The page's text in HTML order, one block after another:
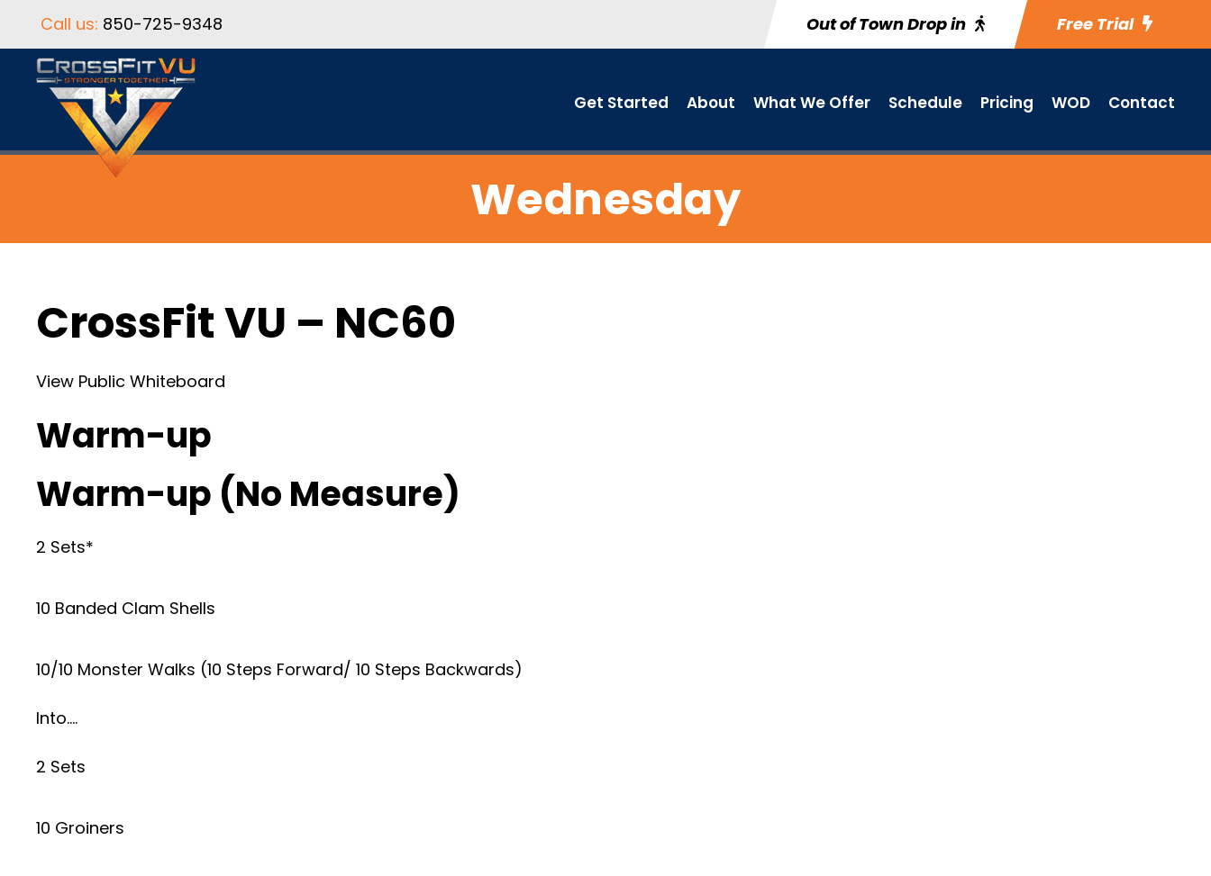
Call us: 850-725-9348 Out of Town Drop in Free Trial
Get Started About What We Offer Schedule Pricing WOD Contact
Wednesday
CrossFit VU – NC60
View Public Whiteboard
Warm-up
Warm-up (No Measure)
2 Sets*
10 Banded Clam Shells
10/10 Monster Walks (10 Steps Forward/ 10 Steps Backwards)
Into….
2 Sets
10 Groiners